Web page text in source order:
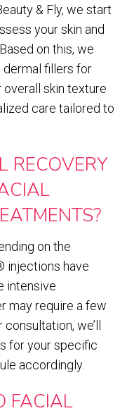
& Fly, we start
your skin and
on this, we
fillers for
skin texture
care tailored to
RECOVERY
on the
injections have
intensive
may require a few
we’ll
for your specific
accordingly.
FACIAL